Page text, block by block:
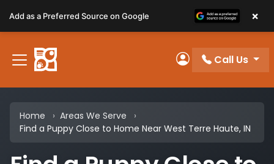
note:
This
website
includes
system.
My Account
Call Us
Home
Areas We Serve
Find a Puppy Close to Home Near West Terre Haute, IN
Add as a Preferred Source on Google ×